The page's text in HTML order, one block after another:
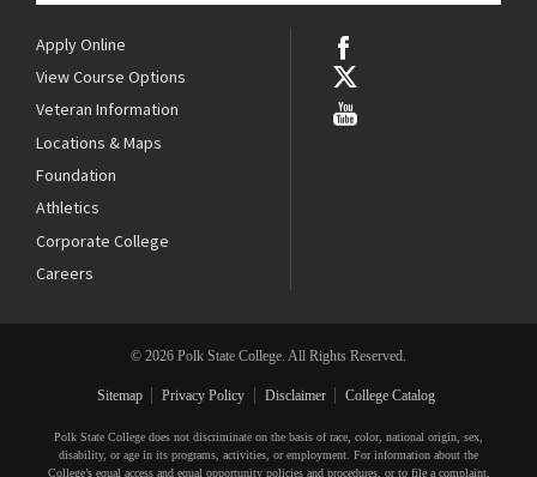
Apply Online
View Course Options
Veteran Information
Locations & Maps
Foundation
Athletics
Corporate College
Careers
© 2026 Polk State College. All Rights Reserved.
Sitemap Privacy Policy Disclaimer College Catalog
Polk State College does not discriminate on the basis of race, color, national origin, sex,
disability, or age in its programs, activities, or employment. For information about the
College’s equal access and equal opportunity policies and procedures, or to file a complaint,